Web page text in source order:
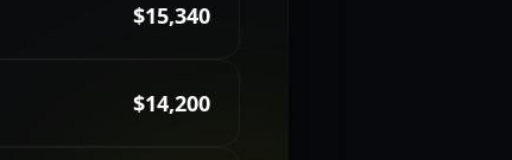
$15,340
$14,200